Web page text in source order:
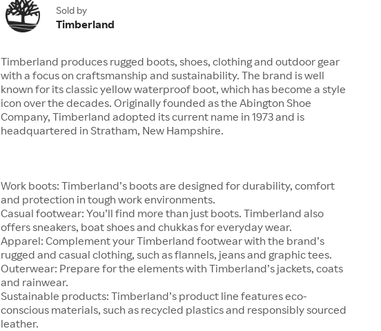
Sold by
Timberland
Timberland produces rugged boots, shoes, clothing and outdoor gear
with a focus on craftsmanship and sustainability. The brand is well
known for its classic yellow waterproof boot, which has become a style
icon over the decades. Originally founded as the Abington Shoe
Company, Timberland adopted its current name in 1973 and is
headquartered in Stratham, New Hampshire.
Work boots: Timberland’s boots are designed for durability, comfort
and protection in tough work environments.
Casual footwear: You’ll find more than just boots. Timberland also
offers sneakers, boat shoes and chukkas for everyday wear.
Apparel: Complement your Timberland footwear with the brand’s
rugged and casual clothing, such as flannels, jeans and graphic tees.
Outerwear: Prepare for the elements with Timberland’s jackets, coats
and rainwear.
Sustainable products: Timberland’s product line features eco-
conscious materials, such as recycled plastics and responsibly sourced
leather.